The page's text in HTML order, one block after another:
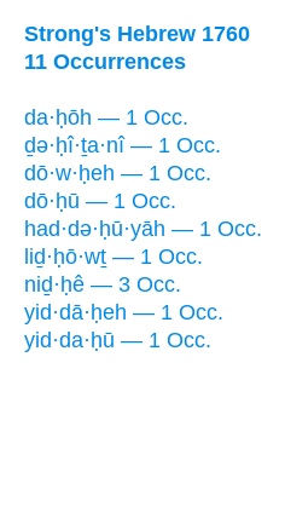
Strong's Hebrew 1760
11 Occurrences
da·ḥōh — 1 Occ.
ḏə·ḥî·ṯa·nî — 1 Occ.
dō·w·ḥeh — 1 Occ.
dō·ḥū — 1 Occ.
had·də·ḥū·yāh — 1 Occ.
liḏ·ḥō·wṯ — 1 Occ.
niḏ·ḥê — 3 Occ.
yid·dā·ḥeh — 1 Occ.
yid·da·ḥū — 1 Occ.